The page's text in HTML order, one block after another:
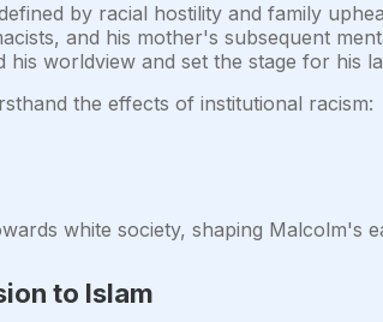
by racial hostility and family
and his mother's subsequent
worldview and set the stage for his
the effects of institutional racism:
white society, shaping Malcolm's
to Islam